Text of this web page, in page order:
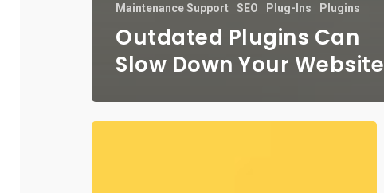
Maintenance Support SEO Plug-Ins Plugins
Outdated Plugins Can
Slow Down Your Website